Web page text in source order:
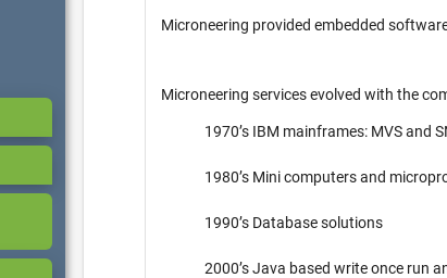
Microneering provided embedded
Microneering services evolved with the
1970’s IBM mainframes: MVS and
1980’s Mini computers and
1990’s Database solutions
2000’s Java based write once run